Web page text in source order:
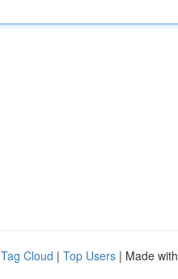
Tag Cloud | Top Users | Made with